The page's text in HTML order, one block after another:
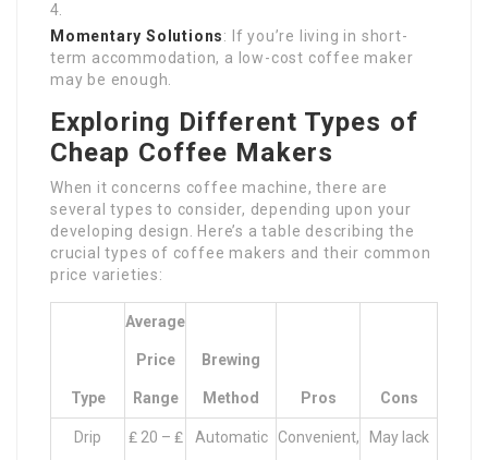
Momentary Solutions: If you’re living in short-
term accommodation, a low-cost coffee maker
may be enough.
Exploring Different Types of
Cheap Coffee Makers
When it concerns coffee machine, there are
several types to consider, depending upon your
developing design. Here’s a table describing the
crucial types of coffee makers and their common
price varieties:
Type
Average
Price
Range
Brewing
Method Pros Cons
Drip ₤ 20 – ₤ Automatic Convenient, May lack